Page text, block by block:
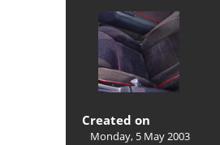
Created on
Monday, 5 May 2003